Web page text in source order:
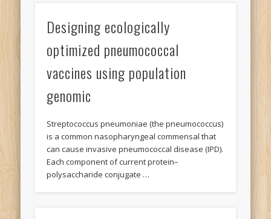
Designing ecologically
optimized pneumococcal
vaccines using population
genomic
Streptococcus pneumoniae (the pneumococcus)
is a common nasopharyngeal commensal that
can cause invasive pneumococcal disease (IPD).
Each component of current protein–
polysaccharide conjugate …